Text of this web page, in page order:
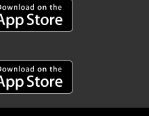
Jail
WhatsApp